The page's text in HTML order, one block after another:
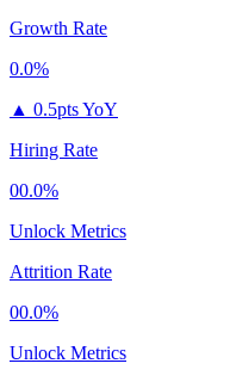
Growth Rate
0.0%
▲ 0.5pts YoY
Hiring Rate
00.0%
Unlock Metrics
Attrition Rate
00.0%
Unlock Metrics